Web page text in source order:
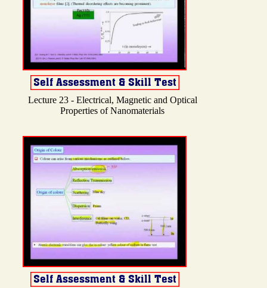
Lecture 23 - Electrical, Magnetic and Optical
Properties of Nanomaterials